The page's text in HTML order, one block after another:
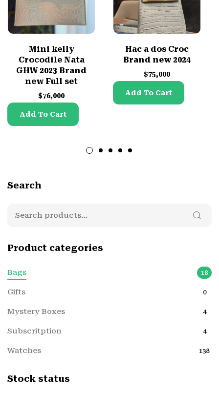
Mini kelly
Crocodile Nata
GHW 2023 Brand
new Full set
$76,000
Add To Cart
Hac a dos Croc
Brand new 2024
$75,000
Add To Cart
Search
Product categories
Bags 18
Gifts 0
Mystery Boxes 4
Subscritption 4
Watches 138
Stock status